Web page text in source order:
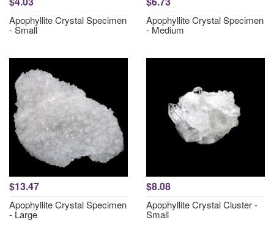
Apophyllite Crystal Specimen
- Small
Apophyllite Crystal Specimen
- Medium
$13.47
Apophyllite Crystal Specimen
- Large
$8.08
Apophyllite Crystal Cluster -
Small